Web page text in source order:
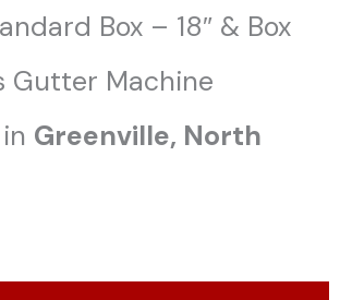
Box – 18″ & Box
Gutter Machine
Greenville, North